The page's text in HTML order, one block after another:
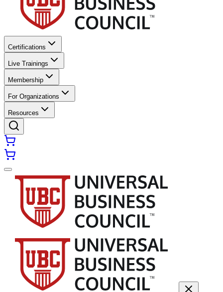
Certifications
Live Trainings
Membership
For Organizations
Resources